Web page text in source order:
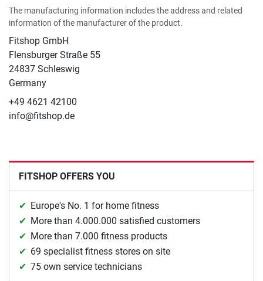
The manufacturing information includes the address and related
information of the manufacturer of the product.
Fitshop GmbH
Flensburger Straße 55
24837 Schleswig
Germany
+49 4621 42100
info@fitshop.de
FITSHOP OFFERS YOU
Europe's No. 1 for home fitness
More than 4.000.000 satisfied customers
More than 7.000 fitness products
69 specialist fitness stores on site
75 own service technicians